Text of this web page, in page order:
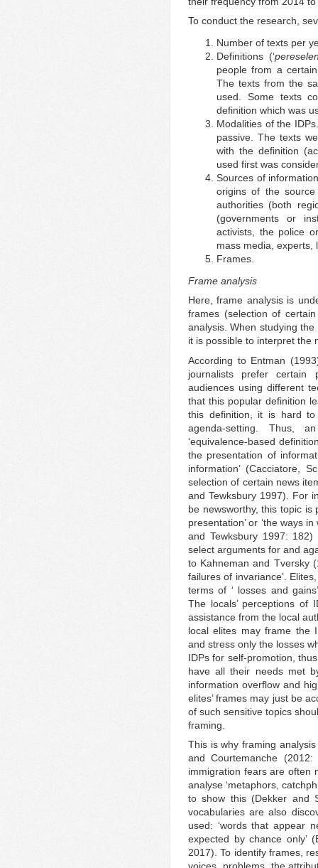
To conduct the research,
Number of texts per
Definitions (‘
people from a certain
The texts from the
used. Some texts
definition which was
Modalities of the
passive. The texts
with the definition
used first was
Sources of
origins of the
authorities (both
(governments or
activists, the police
mass media, experts,
Frames.
Frame analysis
Here, frame analysis is
frames (selection of
analysis. When studying
it is possible to interpret the
According to Entman
journalists prefer
audiences using different
that this popular definition
this definition, it is hard to
agenda-setting. Thus,
‘equivalence-based
the presentation of
information’ (Cacciatore,
selection of certain news
and Tewksbury 1997). For
be newsworthy, this topic is
presentation’ or ‘the ways
and Tewksbury 1997:
select arguments for and
to Kahneman and Tversky
failures of invariance’.
terms of ‘ losses and
The locals’ perceptions of
assistance from the local
local elites may frame the
and stress only the losses
IDPs for self-promotion,
have all their needs met
information overflow and
elites’ frames may just be
of such sensitive topics
framing.
This is why framing
and Courtemanche
immigration fears are often
analyse ‘metaphors,
to show this (Dekker and
vocabularies are also
used: ‘words that appear
expected by chance only’
2017). To identify frames,